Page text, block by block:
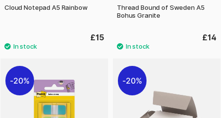
Cloud Notepad A5 Rainbow
£15
Thread Bound of Sweden A5
Bohus Granite
£14
20% 20%